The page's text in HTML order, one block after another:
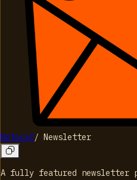
Notocat/ Newsletter
A fully featured newsletter